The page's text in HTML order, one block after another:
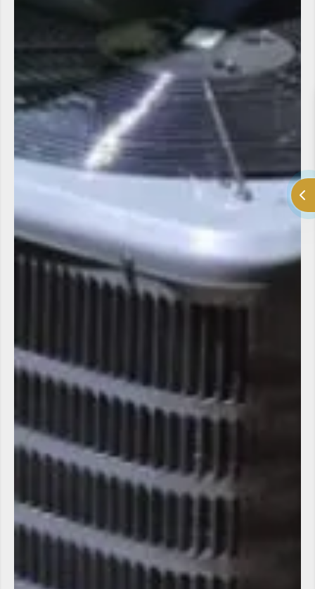
LV Heating and Cooling